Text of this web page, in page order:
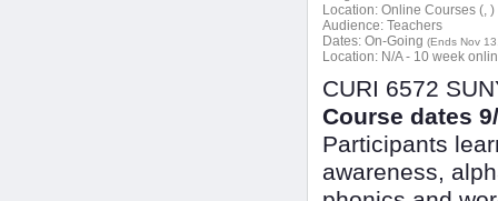
Location: Online Courses (,
Audience: Teachers
Dates: On-Going (Ends Nov
Location: N/A - 10 week
CURI 6572
Course dates
Participants
awareness,